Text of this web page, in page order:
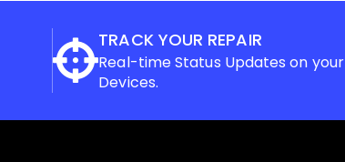
TRACK YOUR REPAIR
Real-time Status Updates on your
Devices.